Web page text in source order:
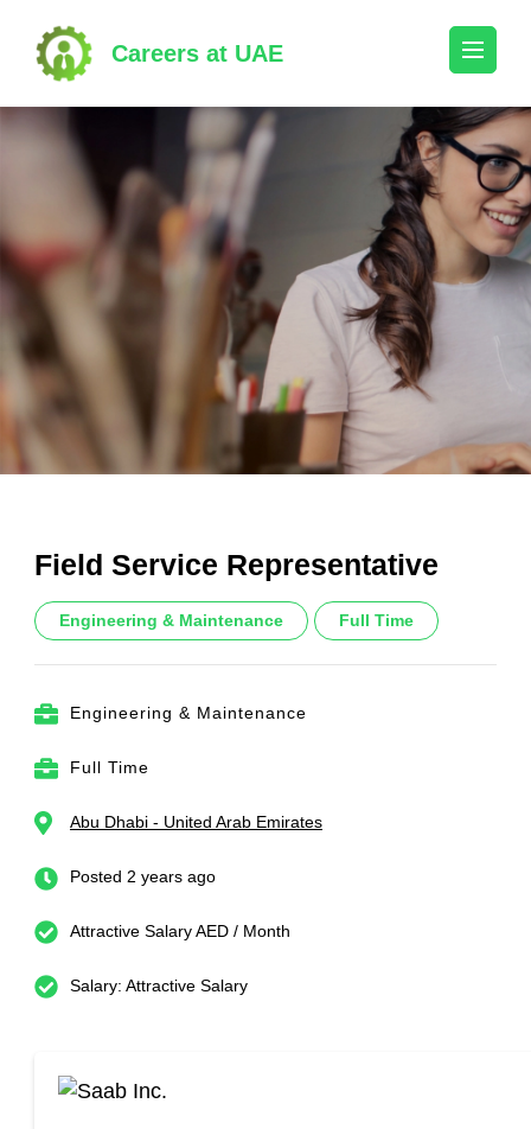
content
(Press
Enter)
Careers at UAE
Field Service Representative
Engineering & Maintenance Full Time
Engineering & Maintenance
Full Time
Abu Dhabi - United Arab Emirates
Posted 2 years ago
Attractive Salary AED / Month
Salary: Attractive Salary